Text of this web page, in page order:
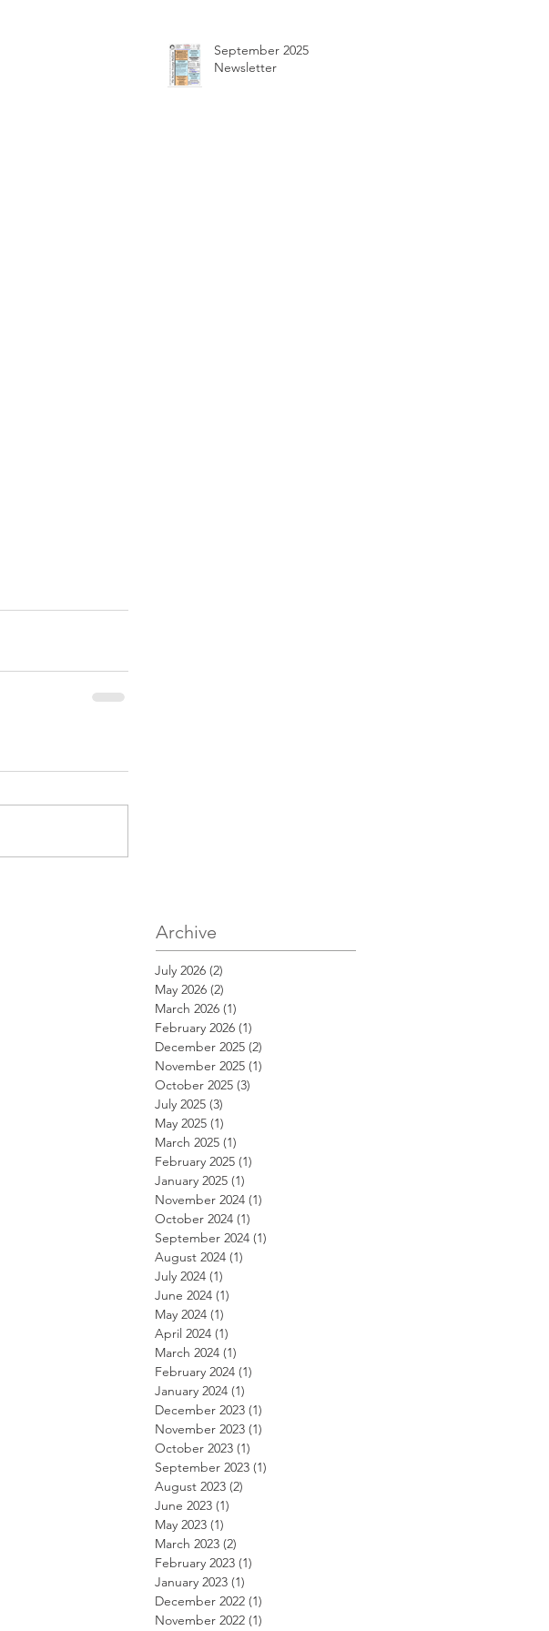
September 2025
Newsletter
Archive
July 2026 (2)
May 2026 (2)
March 2026 (1)
February 2026 (1)
December 2025 (2)
November 2025 (1)
October 2025 (3)
July 2025 (3)
May 2025 (1)
March 2025 (1)
February 2025 (1)
January 2025 (1)
November 2024 (1)
October 2024 (1)
September 2024 (1)
August 2024 (1)
July 2024 (1)
June 2024 (1)
May 2024 (1)
April 2024 (1)
March 2024 (1)
February 2024 (1)
January 2024 (1)
December 2023 (1)
November 2023 (1)
October 2023 (1)
September 2023 (1)
August 2023 (2)
June 2023 (1)
May 2023 (1)
March 2023 (2)
February 2023 (1)
January 2023 (1)
December 2022 (1)
November 2022 (1)